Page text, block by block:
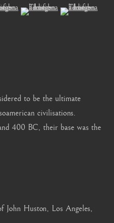
Seoul
1 )
of thumbnail 2 )
larger image of thumbnail 3 )
(View a larger image of
(View a larger
to be the ultimate
civilisations.
400 BC, their base was the
John Huston, Los Angeles,